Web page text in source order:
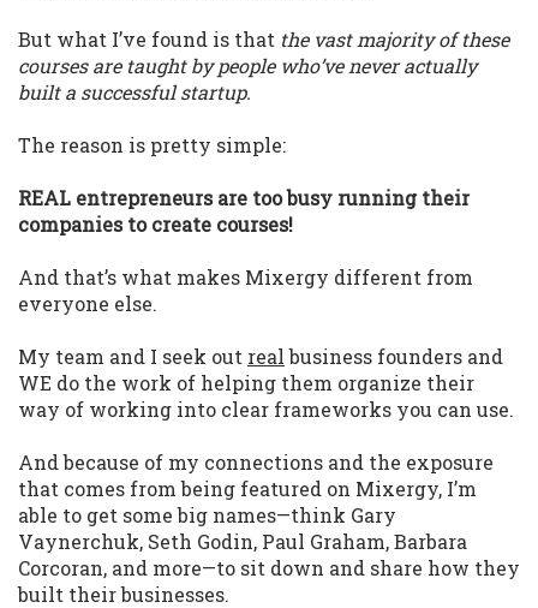
But what I’ve found is that the vast majority of these
courses are taught by people who’ve never actually
built a successful startup.
The reason is pretty simple:
REAL entrepreneurs are too busy running their
companies to create courses!
And that’s what makes Mixergy different from
everyone else.
My team and I seek out realbusiness founders and
WE do the work of helping them organize their
way of working into clear frameworks you can use.
And because of my connections and the exposure
that comes from being featured on Mixergy, I’m
able to get some big names—think Gary
Vaynerchuk, Seth Godin, Paul Graham, Barbara
Corcoran, and more—to sit down and share how they
built their businesses.